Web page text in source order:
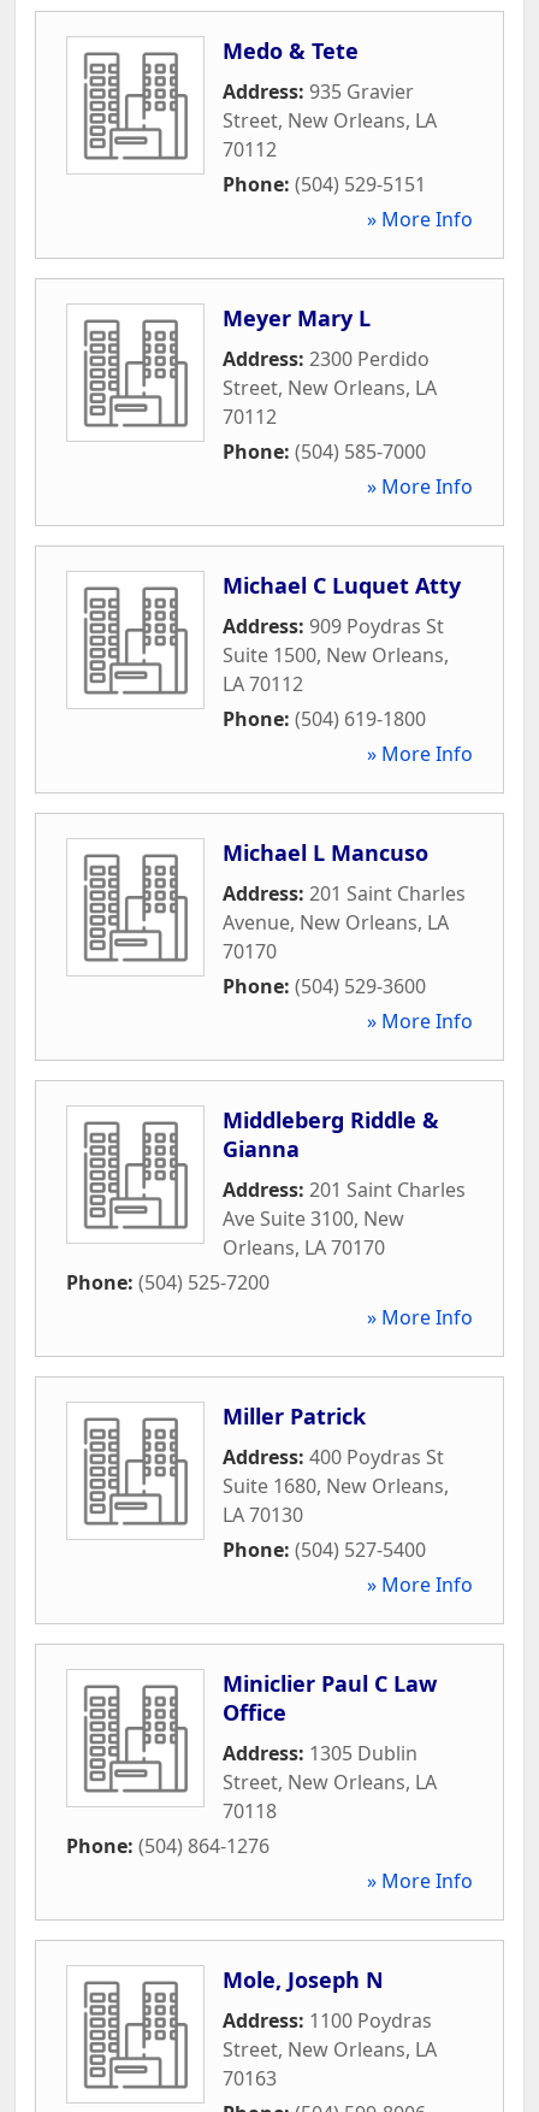
Medo & Tete
Address: 935 Gravier
Street, New Orleans, LA
70112
Phone: (504) 529-5151
» More Info
Meyer Mary L
Address: 2300 Perdido
Street, New Orleans, LA
70112
Phone: (504) 585-7000
» More Info
Michael C Luquet Atty
Address: 909 Poydras St
Suite 1500, New Orleans,
LA70112
Phone: (504) 619-1800
» More Info
Michael L Mancuso
Address: 201 Saint Charles
Avenue, New Orleans, LA
70170
Phone: (504) 529-3600
» More Info
Middleberg Riddle &
Gianna
Address: 201 Saint Charles
Ave Suite 3100, New
Orleans, LA70170
Phone: (504) 525-7200
» More Info
Miller Patrick
Address: 400 Poydras St
Suite 1680, New Orleans,
LA70130
Phone: (504) 527-5400
» More Info
Miniclier Paul C Law
Office
Address: 1305 Dublin
Street, New Orleans, LA
70118
Phone: (504) 864-1276
» More Info
Mole, Joseph N
Address: 1100 Poydras
Street, New Orleans, LA
70163